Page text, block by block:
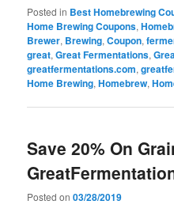
Posted in Best Homebrewing
Home Brewing Coupons,
Brewer, Brewing,Coupon,
great,Great Fermentations,
greatfermentations.com,
Home Brewing,Homebrew,
Save 20% On
Posted on03/28/2019